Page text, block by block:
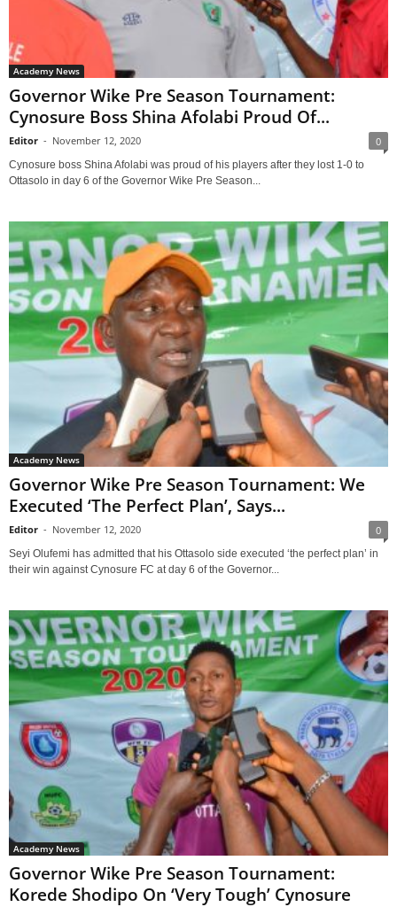
Academy News
Governor Wike Pre Season Tournament:
Cynosure Boss Shina Afolabi Proud Of...
Editor - November 12, 2020 0
Cynosure boss Shina Afolabi was proud of his players after they lost 1-0 to
Ottasolo in day 6 of the Governor Wike Pre Season...
Academy News
Governor Wike Pre Season Tournament: We
Executed ‘The Perfect Plan’, Says...
Editor - November 12, 2020 0
Seyi Olufemi has admitted that his Ottasolo side executed ‘the perfect plan’ in
their win against Cynosure FC at day 6 of the Governor...
Academy News
Governor Wike Pre Season Tournament:
Korede Shodipo On ‘Very Tough’ Cynosure